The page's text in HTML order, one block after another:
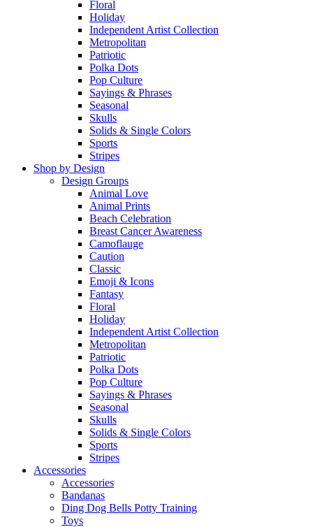
Floral
Holiday
Independent Artist Collection
Metropolitan
Patriotic
Polka Dots
Pop Culture
Sayings & Phrases
Seasonal
Skulls
Solids & Single Colors
Sports
Stripes
Shop by Design
Design Groups
Animal Love
Animal Prints
Beach Celebration
Breast Cancer Awareness
Camoflauge
Caution
Classic
Emoji & Icons
Fantasy
Floral
Holiday
Independent Artist Collection
Metropolitan
Patriotic
Polka Dots
Pop Culture
Sayings & Phrases
Seasonal
Skulls
Solids & Single Colors
Sports
Stripes
Accessories
Accessories
Bandanas
Ding Dog Bells Potty Training
Toys